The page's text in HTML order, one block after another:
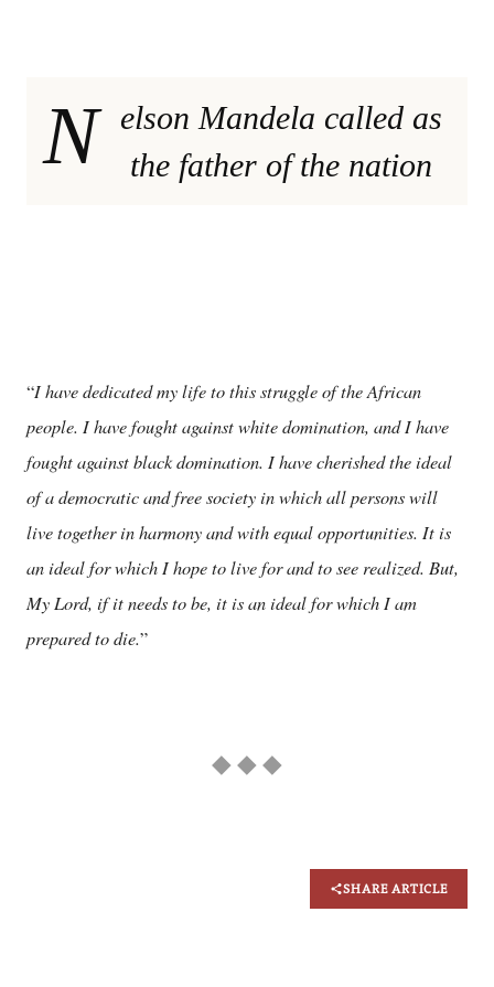
N
elson Mandela called as
the father of the nation
“I have dedicated my life to this struggle of the African
people. I have fought against white domination, and I have
fought against black domination. I have cherished the ideal
of a democratic and free society in which all persons will
live together in harmony and with equal opportunities. It is
an ideal for which I hope to live for and to see realized. But,
My Lord, if it needs to be, it is an ideal for which I am
prepared to die.”
◆ ◆ ◆
SHARE ARTICLE